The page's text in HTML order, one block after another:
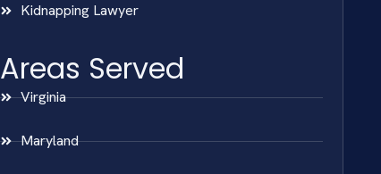
Kidnapping Lawyer
Areas Served
Virginia
Maryland